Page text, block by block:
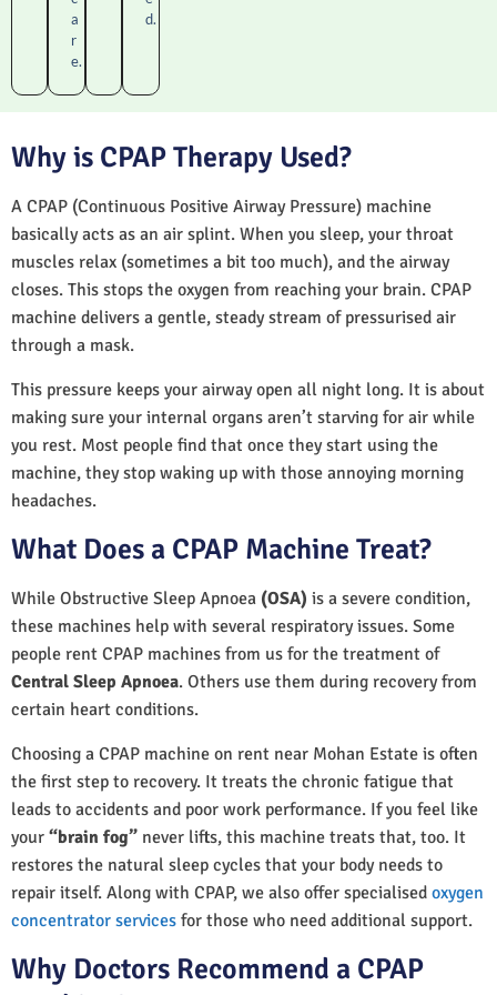
a
r
e.
d.
Why is CPAP Therapy Used?
A CPAP (Continuous Positive Airway Pressure) machine
basically acts as an air splint. When you sleep, your throat
muscles relax (sometimes a bit too much), and the airway
closes. This stops the oxygen from reaching your brain. CPAP
machine delivers a gentle, steady stream of pressurised air
through a mask.
This pressure keeps your airway open all night long. It is about
making sure your internal organs aren’t starving for air while
you rest. Most people find that once they start using the
machine, they stop waking up with those annoying morning
headaches.
What Does a CPAP Machine Treat?
While Obstructive Sleep Apnoea (OSA) is a severe condition,
these machines help with several respiratory issues. Some
people rent CPAP machines from us for the treatment of
Central Sleep Apnoea. Others use them during recovery from
certain heart conditions.
Choosing a CPAP machine on rent near Mohan Estate is often
the first step to recovery. It treats the chronic fatigue that
leads to accidents and poor work performance. If you feel like
your “brain fog” never lifts, this machine treats that, too. It
restores the natural sleep cycles that your body needs to
repair itself. Along with CPAP, we also offer specialised oxygen
concentrator services for those who need additional support.
Why Doctors Recommend a CPAP